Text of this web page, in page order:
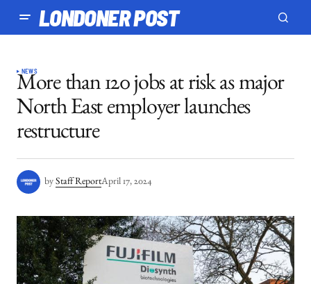
LONDONER POST
NEWS
More than 120 jobs at risk as major
North East employer launches
restructure
by Staff ReportApril 17, 2024